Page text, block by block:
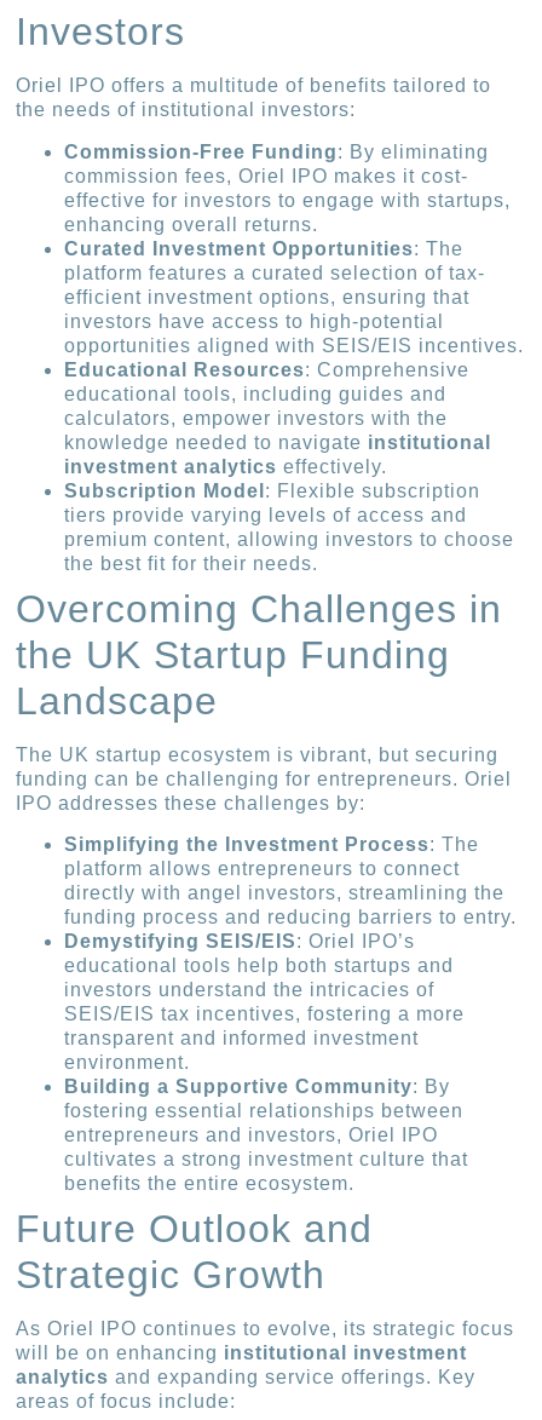
Investors
Oriel IPO offers a multitude of benefits tailored to
the needs of institutional investors:
Commission-Free Funding: By eliminating
commission fees, Oriel IPO makes it cost-
effective for investors to engage with startups,
enhancing overall returns.
Curated Investment Opportunities: The
platform features a curated selection of tax-
efficient investment options, ensuring that
investors have access to high-potential
opportunities aligned with SEIS/EIS incentives.
Educational Resources: Comprehensive
educational tools, including guides and
calculators, empower investors with the
knowledge needed to navigate institutional
investment analytics effectively.
Subscription Model : Flexible subscription
tiers provide varying levels of access and
premium content, allowing investors to choose
the best fit for their needs.
Overcoming Challenges in
the UK Startup Funding
Landscape
The UK startup ecosystem is vibrant, but securing
funding can be challenging for entrepreneurs. Oriel
IPO addresses these challenges by:
Simplifying the Investment Process: The
platform allows entrepreneurs to connect
directly with angel investors, streamlining the
funding process and reducing barriers to entry.
Demystifying SEIS/EIS: Oriel IPO’s
educational tools help both startups and
investors understand the intricacies of
SEIS/EIS tax incentives, fostering a more
transparent and informed investment
environment.
Building a Supportive Community: By
fostering essential relationships between
entrepreneurs and investors, Oriel IPO
cultivates a strong investment culture that
benefits the entire ecosystem.
Future Outlook and
Strategic Growth
As Oriel IPO continues to evolve, its strategic focus
will be on enhancing institutional investment
analytics and expanding service offerings. Key
areas of focus include: